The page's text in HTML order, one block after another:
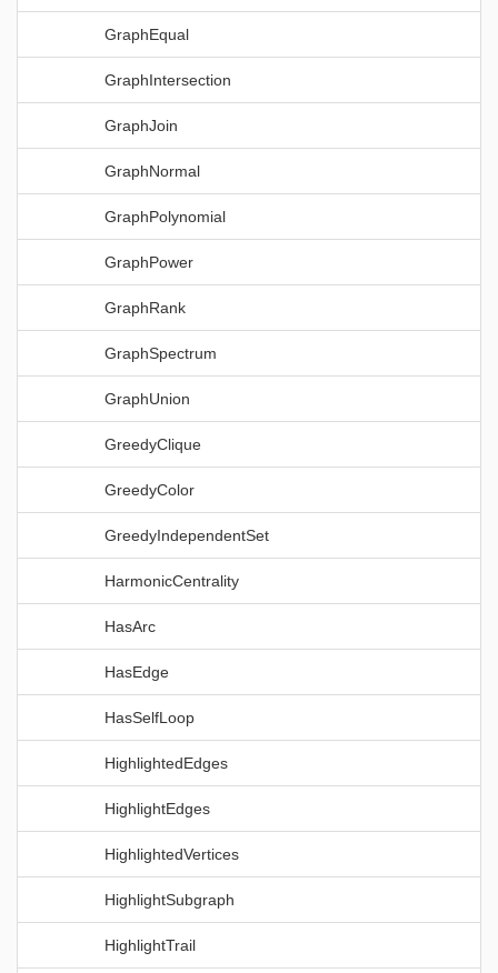
GraphEqual
GraphIntersection
GraphJoin
GraphNormal
GraphPolynomial
GraphPower
GraphRank
GraphSpectrum
GraphUnion
GreedyClique
GreedyColor
GreedyIndependentSet
HarmonicCentrality
HasArc
HasEdge
HasSelfLoop
HighlightedEdges
HighlightEdges
HighlightedVertices
HighlightSubgraph
HighlightTrail